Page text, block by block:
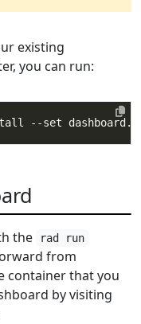
existing
you can run:
--set
the rad run
from
container that you
by visiting